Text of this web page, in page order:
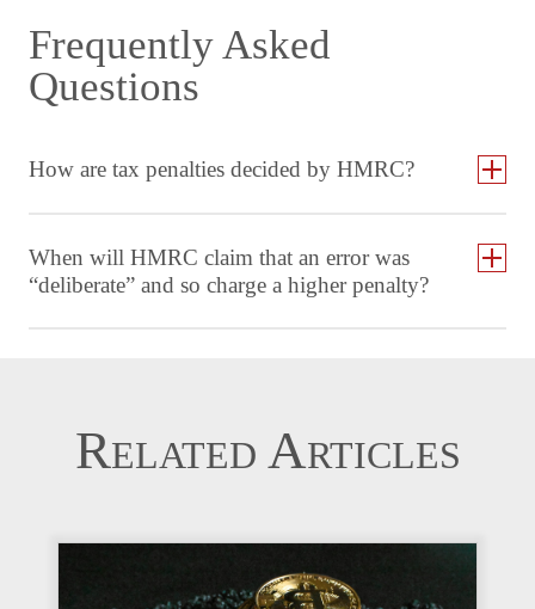
Frequently Asked
Questions
How are tax penalties decided by HMRC?
When will HMRC claim that an error was
“deliberate” and so charge a higher penalty?
Related Articles